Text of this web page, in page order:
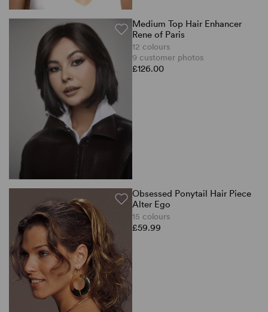
Medium Top Hair Enhancer
Rene of Paris
12 colours
9 customer photos
£126.00
Obsessed Ponytail Hair Piece
Alter Ego
15 colours
£59.99